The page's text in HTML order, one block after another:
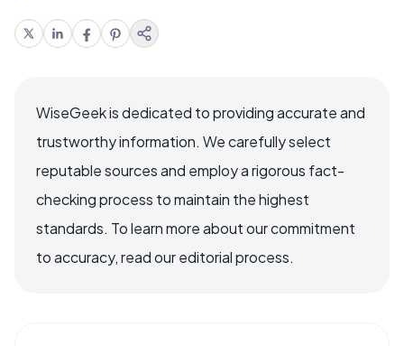
WiseGeek is dedicated to providing accurate and
trustworthy information. We carefully select
reputable sources and employ a rigorous fact-
checking process to maintain the highest
standards. To learn more about our commitment
to accuracy, read our editorial process.